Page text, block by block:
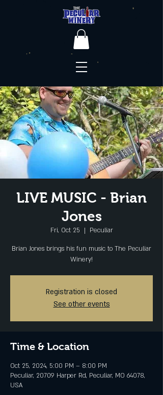
LIVE MUSIC - Brian
Jones
Fri, Oct 25
  |
Peculiar
Brian Jones brings his fun music to The Peculiar
Winery!
Registration is closed
See other events
Time & Location
Oct 25, 2024, 5:00 PM – 8:00 PM
Peculiar, 20709 Harper Rd, Peculiar, MO 64078,
USA